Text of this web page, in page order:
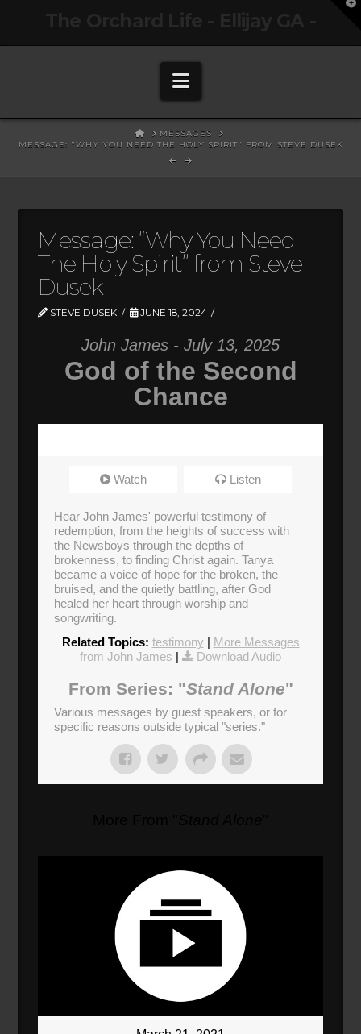
Navigation
HOMEMESSAGES
MESSAGE: "WHY YOU NEED THE HOLY SPIRIT" FROM STEVE DUSEK
Message: “Why You Need
The Holy Spirit” from Steve
Dusek
STEVE DUSEK JUNE 18, 2024
John James - July 13, 2025
God of the Second
Chance
Watch Listen
Hear John James' powerful testimony of
redemption, from the heights of success with
the Newsboys through the depths of
brokenness, to finding Christ again. Tanya
became a voice of hope for the broken, the
bruised, and the quietly battling, after God
healed her heart through worship and
songwriting.
Related Topics: testimony | More Messages
from John James | Download Audio
From Series: "Stand Alone"
Various messages by guest speakers, or for
specific reasons outside typical "series."